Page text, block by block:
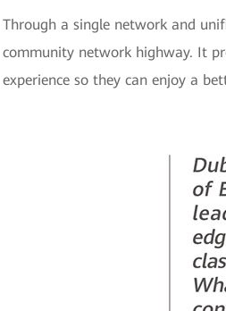
Through a single network and
community network highway. It
experience so they can enjoy a